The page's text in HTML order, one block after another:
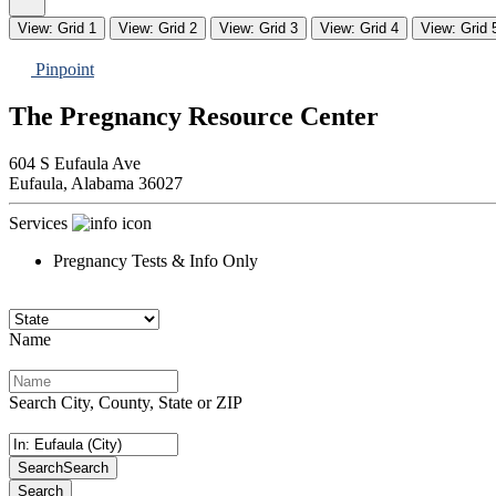
View: Grid 1 View: Grid 2 View: Grid 3 View: Grid 4 View: Grid
Pinpoint
The Pregnancy Resource Center
604 S Eufaula Ave
Eufaula, Alabama 36027
Services
Pregnancy Tests & Info Only
Name
Search City, County, State or ZIP
SearchSearch
Search